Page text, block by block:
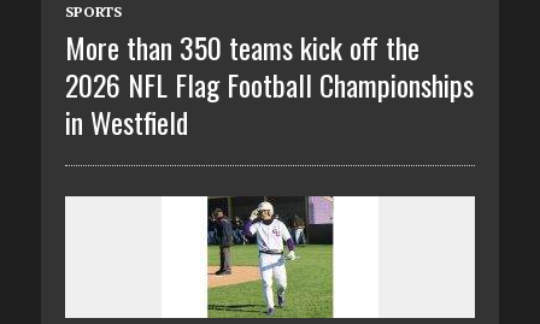
SPORTS
More than 350 teams kick off the
2026 NFL Flag Football Championships
in Westfield